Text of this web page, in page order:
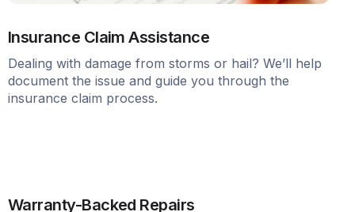
Insurance Claim Assistance
Dealing with damage from storms or hail? We’ll help
document the issue and guide you through the
insurance claim process.
Warranty-Backed Repairs